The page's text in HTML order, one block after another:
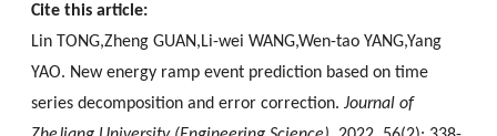
Cite this article:
Lin TONG,Zheng GUAN,Li-wei WANG,Wen-tao YANG,Yang
YAO. New energy ramp event prediction based on time
series decomposition and error correction. Journal of